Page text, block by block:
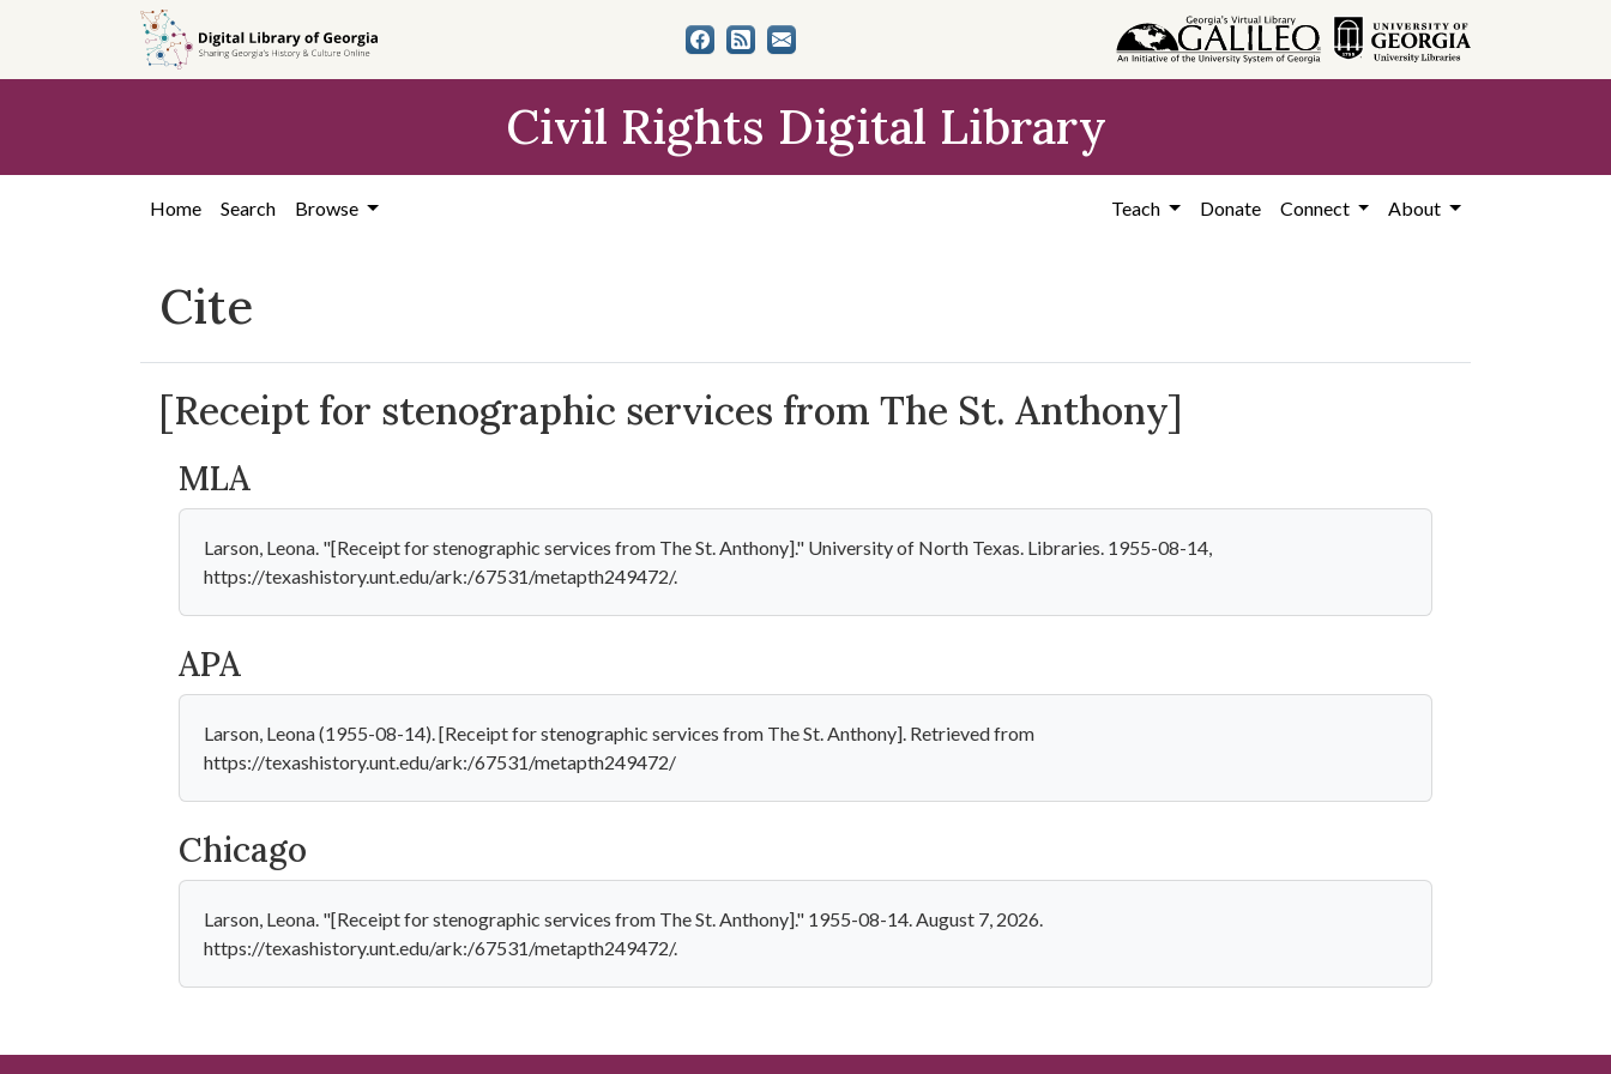
content
Civil Rights Digital Library
Home Search Browse Teach Donate Connect About
Cite
[Receipt for stenographic services from The St. Anthony]
MLA
Larson, Leona. "[Receipt for stenographic services from The St. Anthony]." University of North Texas. Libraries. 1955-08-14,
https://texashistory.unt.edu/ark:/67531/metapth249472/.
APA
Larson, Leona (1955-08-14). [Receipt for stenographic services from The St. Anthony]. Retrieved from
https://texashistory.unt.edu/ark:/67531/metapth249472/
Chicago
Larson, Leona. "[Receipt for stenographic services from The St. Anthony]." 1955-08-14. August 7, 2026.
https://texashistory.unt.edu/ark:/67531/metapth249472/.